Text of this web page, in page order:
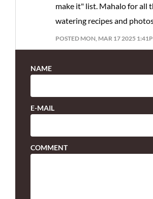
make it" list. Mahalo for all
watering recipes and
POSTED MON, MAR 17 2025
NAME
E-MAIL
COMMENT